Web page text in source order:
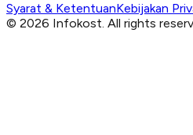
Syarat & KetentuanKebijakan
© 2026 Infokost. All rights